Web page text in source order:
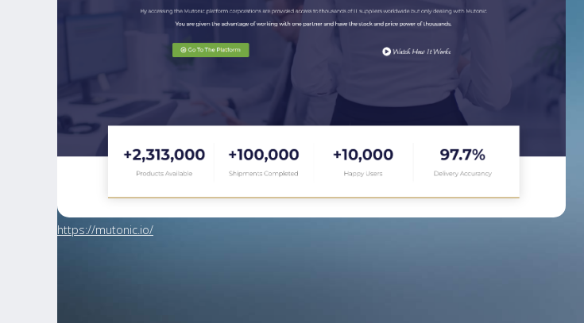
https://mutonic.io/